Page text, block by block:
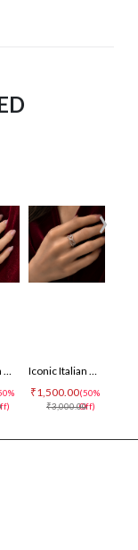
Iconic Italian Ring
₹3,000.00
₹1,500.00(50%
Off)
›